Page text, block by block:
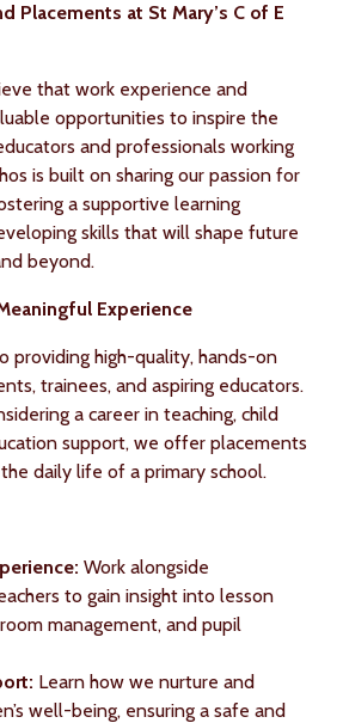
Placements at St Mary’s C of E
that work experience and
opportunities to inspire the
and professionals working
is built on sharing our passion for
a supportive learning
skills that will shape future
beyond.
Experience
providing high-quality, hands-on
trainees, and aspiring educators.
a career in teaching, child
support, we offer placements
daily life of a primary school.
Work alongside
to gain insight into lesson
management, and pupil
Learn how we nurture and
well-being, ensuring a safe and